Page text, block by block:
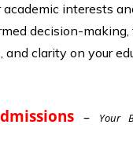
interests
decision-making,
and clarity on your
–
Your